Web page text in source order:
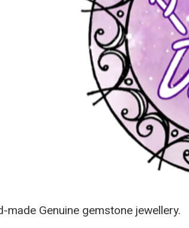
made Genuine gemstone jewellery.